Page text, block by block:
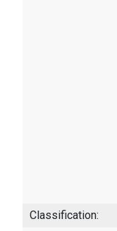
Classification: